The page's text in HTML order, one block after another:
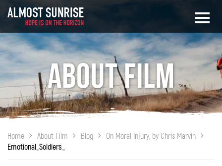
About Film
Home About Film Blog
On Moral Injury, by Chris Marvin
Emotional_Soldiers_